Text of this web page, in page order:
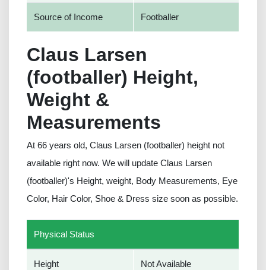
Source of Income Footballer
Claus Larsen
(footballer) Height,
Weight &
Measurements
At 66 years old, Claus Larsen (footballer) height not
available right now. We will update Claus Larsen
(footballer)'s Height, weight, Body Measurements, Eye
Color, Hair Color, Shoe & Dress size soon as possible.
Physical Status
Height Not Available